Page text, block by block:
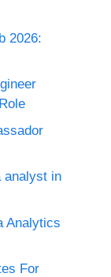
2026:
analyst in
Analytics
For